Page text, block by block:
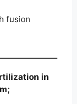
fusion
in